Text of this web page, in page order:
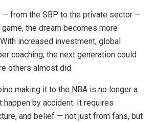
from the SBP to the private sector —
the dream becomes more
increased investment, global
coaching, the next generation could
others almost did
making it to the NBA is no longer a
happen by accident. It requires
and belief — not just from fans, but